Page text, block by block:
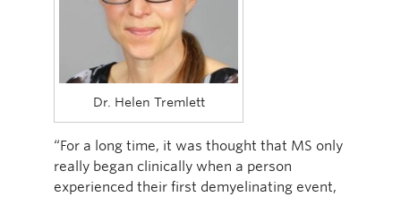
Dr. Helen Tremlett
“For a long time, it was thought that MS only
really began clinically when a person
experienced their first demyelinating event,